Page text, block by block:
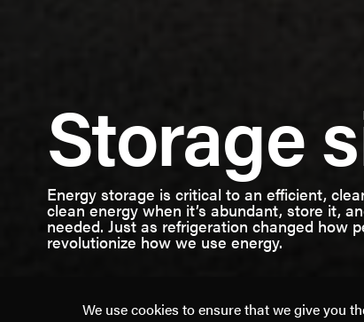
Power
Storage
Energy storage is critical to an efficient,
clean energy when it’s abundant, store it,
needed. Just as refrigeration changed how
revolutionize how we use energy.
We use cookies to ensure that we give you